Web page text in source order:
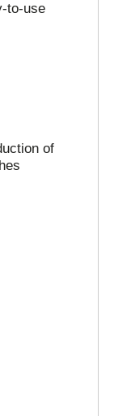
to-use
of